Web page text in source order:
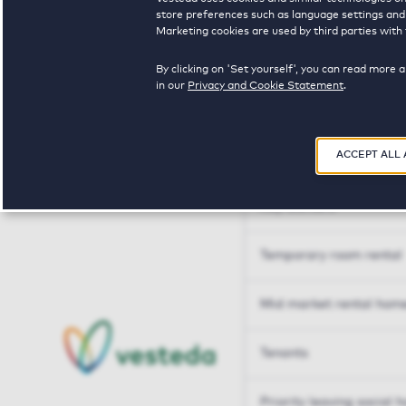
store preferences such as language settings
Marketing cookies are used by third parties
By clicking on 'Set yourself', you can read more
in our Privacy and Cookie Statement.
ACCEPT ALL
Tailor made solutions
Senior housing options
Key workers
Temporary room rental
Mid market rental
Tenants
Priority leaving social